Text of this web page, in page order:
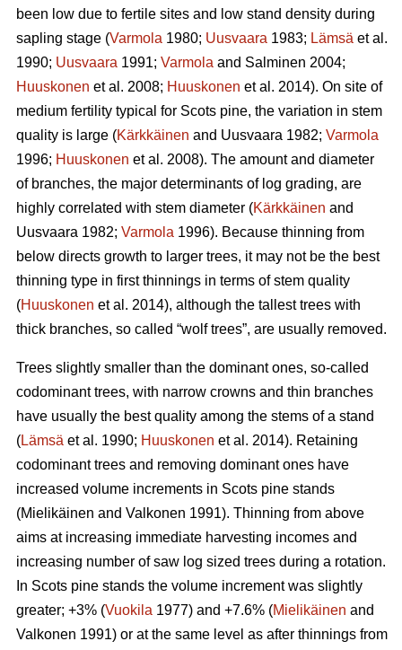
been low due to fertile sites and low stand density during
sapling stage (Varmola 1980; Uusvaara 1983; Lämsä et al.
1990; Uusvaara 1991; Varmola and Salminen 2004;
Huuskonen et al. 2008; Huuskonen et al. 2014). On site of
medium fertility typical for Scots pine, the variation in stem
quality is large (Kärkkäinen and Uusvaara 1982; Varmola
1996; Huuskonen et al. 2008). The amount and diameter
of branches, the major determinants of log grading, are
highly correlated with stem diameter (Kärkkäinen and
Uusvaara 1982; Varmola 1996). Because thinning from
below directs growth to larger trees, it may not be the best
thinning type in first thinnings in terms of stem quality
(Huuskonen et al. 2014), although the tallest trees with
thick branches, so called “wolf trees”, are usually removed.
Trees slightly smaller than the dominant ones, so-called
codominant trees, with narrow crowns and thin branches
have usually the best quality among the stems of a stand
(Lämsä et al. 1990; Huuskonen et al. 2014). Retaining
codominant trees and removing dominant ones have
increased volume increments in Scots pine stands
(Mielikäinen and Valkonen 1991). Thinning from above
aims at increasing immediate harvesting incomes and
increasing number of saw log sized trees during a rotation.
In Scots pine stands the volume increment was slightly
greater; +3% (Vuokila 1977) and +7.6% (Mielikäinen and
Valkonen 1991) or at the same level as after thinnings from